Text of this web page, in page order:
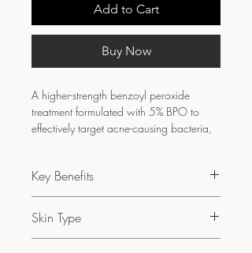
Add to Cart
Buy Now
A higher-strength benzoyl peroxide
treatment formulated with 5% BPO to
effectively target acne-causing bacteria,
Key Benefits
bacteria
Reduces inflamed and persistent
Skin Type